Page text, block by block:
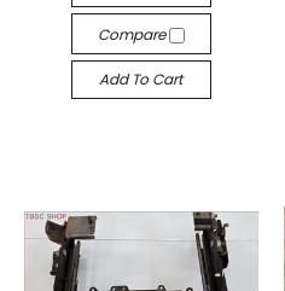
Compare
Add To Cart